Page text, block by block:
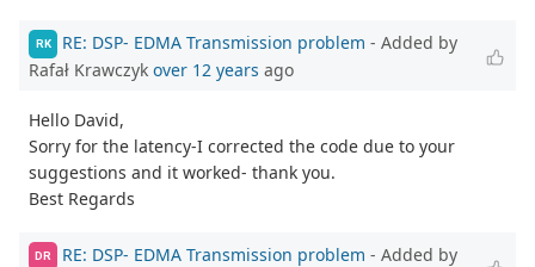
RK RE: DSP- EDMA Transmission problem - Added by
Rafał Krawczyk over 12 years ago
Hello David,
Sorry for the latency-I corrected the code due to your
suggestions and it worked- thank you.
Best Regards
DR RE: DSP- EDMA Transmission problem - Added by